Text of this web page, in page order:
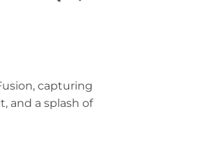
capturing
and a splash of